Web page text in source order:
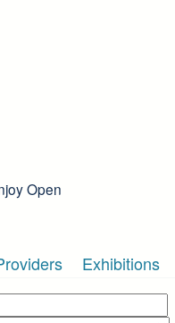
Open
Exhibitions